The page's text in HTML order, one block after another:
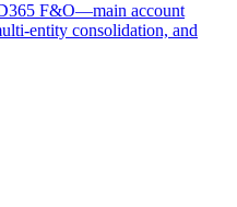
F&O—main account
entity consolidation, and